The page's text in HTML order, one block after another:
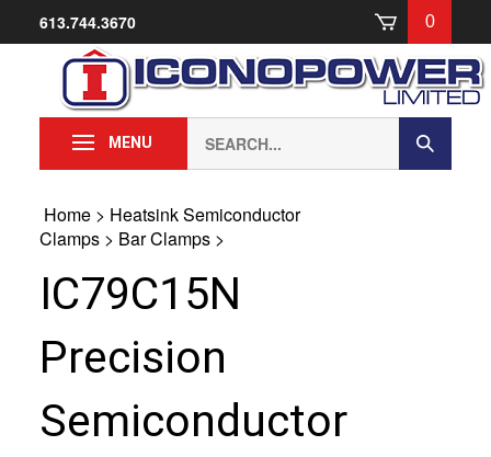
613.744.3670 0
MENU
our
store.
Submit
Search
Home> Heatsink Semiconductor
Clamps> Bar Clamps>
IC79C15N
Precision
Semiconductor